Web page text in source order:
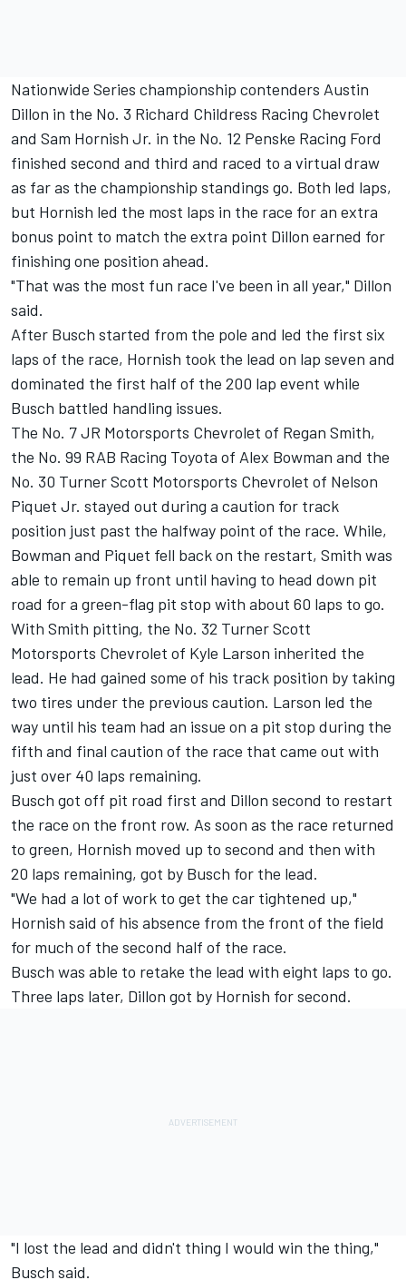
Nationwide Series championship contenders Austin
Dillon in the No. 3 Richard Childress Racing Chevrolet
and Sam Hornish Jr. in the No. 12 Penske Racing Ford
finished second and third and raced to a virtual draw
as far as the championship standings go. Both led laps,
but Hornish led the most laps in the race for an extra
bonus point to match the extra point Dillon earned for
finishing one position ahead.
"That was the most fun race I've been in all year," Dillon
said.
After Busch started from the pole and led the first six
laps of the race, Hornish took the lead on lap seven and
dominated the first half of the 200 lap event while
Busch battled handling issues.
The No. 7 JR Motorsports Chevrolet of Regan Smith,
the No. 99 RAB Racing Toyota of Alex Bowman and the
No. 30 Turner Scott Motorsports Chevrolet of Nelson
Piquet Jr. stayed out during a caution for track
position just past the halfway point of the race. While,
Bowman and Piquet fell back on the restart, Smith was
able to remain up front until having to head down pit
road for a green-flag pit stop with about 60 laps to go.
With Smith pitting, the No. 32 Turner Scott
Motorsports Chevrolet of Kyle Larson inherited the
lead. He had gained some of his track position by taking
two tires under the previous caution. Larson led the
way until his team had an issue on a pit stop during the
fifth and final caution of the race that came out with
just over 40 laps remaining.
Busch got off pit road first and Dillon second to restart
the race on the front row. As soon as the race returned
to green, Hornish moved up to second and then with
20 laps remaining, got by Busch for the lead.
"We had a lot of work to get the car tightened up,"
Hornish said of his absence from the front of the field
for much of the second half of the race.
Busch was able to retake the lead with eight laps to go.
Three laps later, Dillon got by Hornish for second.
"I lost the lead and didn't thing I would win the thing,"
Busch said.